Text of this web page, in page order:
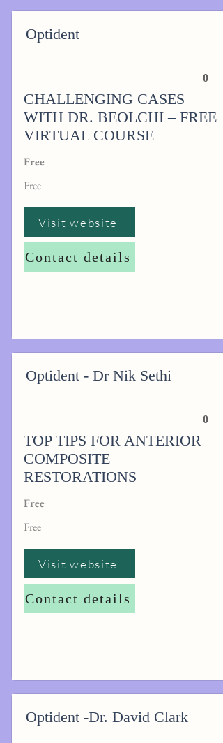
Optident
0
CHALLENGING CASES
WITH DR. BEOLCHI – FREE
VIRTUAL COURSE
Free
Free
Visit website
Contact details
Optident - Dr Nik Sethi
0
TOP TIPS FOR ANTERIOR
COMPOSITE
RESTORATIONS
Free
Free
Visit website
Contact details
Optident -Dr. David Clark